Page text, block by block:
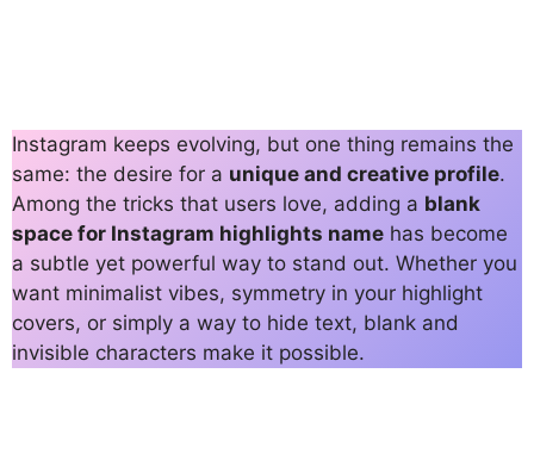
Instagram keeps evolving, but one thing remains the
same: the desire for a unique and creative profile.
Among the tricks that users love, adding a blank
space for Instagram highlights name has become
a subtle yet powerful way to stand out. Whether you
want minimalist vibes, symmetry in your highlight
covers, or simply a way to hide text, blank and
invisible characters make it possible.